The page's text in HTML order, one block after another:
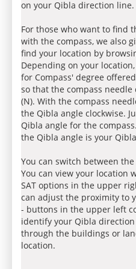
on your Qibla direction line.
For those who want to find
with the compass, we also
find your location by
Depending on your
for Compass' degree
so that the compass
(N). With the compass
the Qibla angle clockwise.
Qibla angle for the
the Qibla angle is your
You can switch between
You can view your location
SAT options in the upper
can adjust the proximity to
- buttons in the upper left
identify your Qibla
through the buildings or
location.